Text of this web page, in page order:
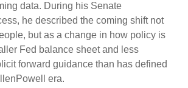
data. During his Senate
he described the coming shift not
but as a change in how policy is
Fed balance sheet and less
forward guidance than has defined
era.